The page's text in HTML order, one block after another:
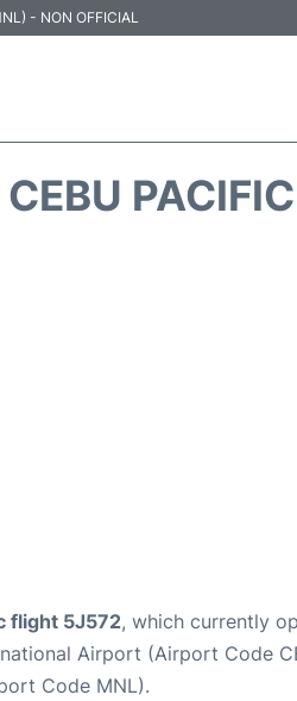
- NON OFFICIAL
flight 5J572, which currently
Airport (Airport Code
Code MNL).